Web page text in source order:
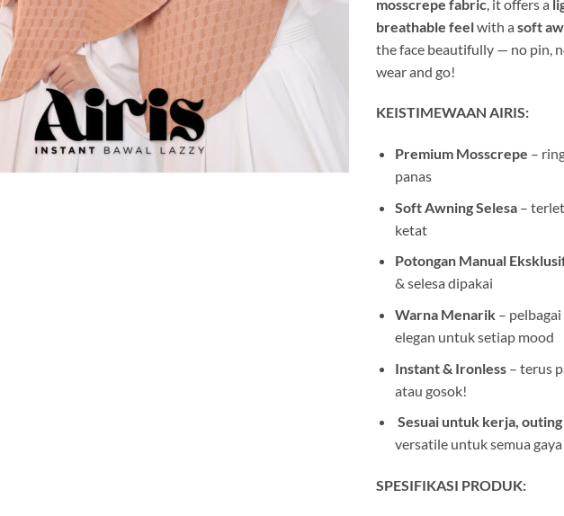
mosscrepe fabric , it offers a
breathable feelwith a soft
the face beautifully — no pin,
wear and go!
KEISTIMEWAAN AIRIS:
Premium Mosscrepe –
panas
Soft Awning Selesa–
ketat
Potongan Manual
& selesa dipakai
Warna Menarik–
elegan untuk setiap mood
Instant & Ironless– terus
atau gosok!
Sesuai untuk kerja,
versatile untuk semua gaya
SPESIFIKASI PRODUK: